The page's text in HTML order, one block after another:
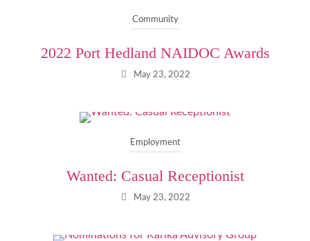
Community
2022 Port Hedland NAIDOC Awards
May 23, 2022
Employment
Wanted: Casual Receptionist
May 23, 2022